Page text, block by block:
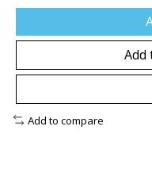
Add
Add to compare